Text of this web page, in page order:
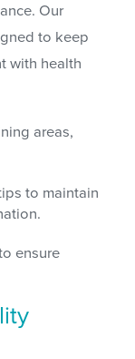
Our
to keep
with health
areas,
to maintain
ensure